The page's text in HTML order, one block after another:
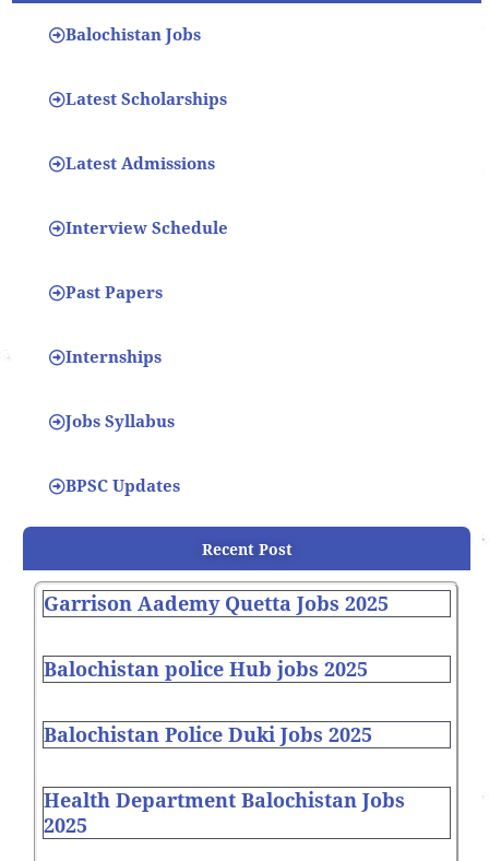
Balochistan Jobs
Latest Scholarships
Latest Admissions
Interview Schedule
Past Papers
Internships
Jobs Syllabus
BPSC Updates
Recent Post
Garrison Aademy Quetta Jobs 2025
Balochistan police Hub jobs 2025
Balochistan Police Duki Jobs 2025
Health Department Balochistan Jobs
2025